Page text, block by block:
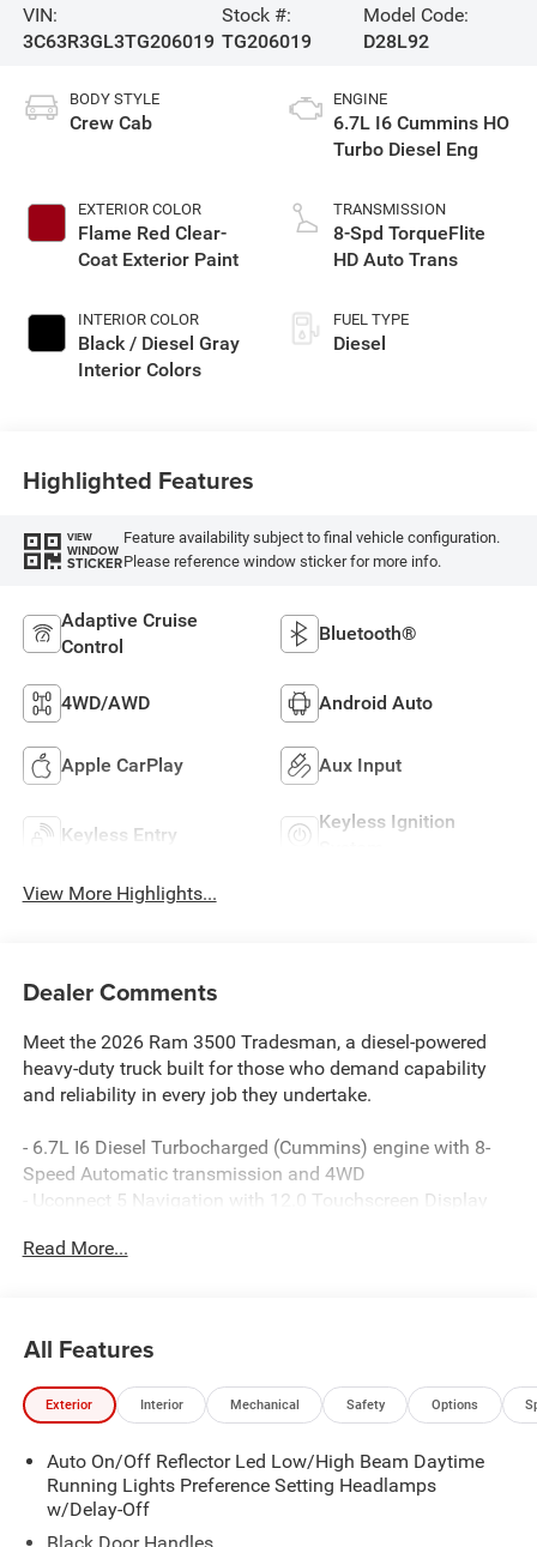
VIN:
3C63R3GL3TG206019
Stock #:
TG206019
Model Code:
D28L92
BODY STYLE
Crew Cab
EXTERIOR COLOR
Flame Red Clear-
Coat Exterior Paint
INTERIOR COLOR
Black / Diesel Gray
Interior Colors
ENGINE
6.7L I6 Cummins HO
Turbo Diesel Eng
TRANSMISSION
8-Spd TorqueFlite
HD Auto Trans
FUEL TYPE
Diesel
Highlighted Features
VIEW
WINDOW
STICKER
Feature availability subject to final vehicle configuration.
Please reference window sticker for more info.
Adaptive Cruise
Control
Bluetooth®
4WD/AWD Android Auto
Apple CarPlay Aux Input
Keyless Entry
Keyless Ignition
View More Highlights...
Dealer Comments
Meet the 2026 Ram 3500 Tradesman, a diesel-powered
heavy-duty truck built for those who demand capability
and reliability in every job they undertake.
- 6.7L I6 Diesel Turbocharged (Cummins) engine with 8-
Speed Automatic transmission and 4WD
- Uconnect 5 Navigation with 12.0 Touchscreen Display
Services
- Alexa Built-In connectivity
- Dual Zone Climate Control with Rear Window Defroster
- Power Heat Fold Telescopic Exterior Mirrors with Heating
- 400W Inverter with 115V Auxiliary Power Outlets
- MOPAR Black Tubular Side Steps
- Rear Power Sliding Window
- Emergency Vehicle Alert System (EVAS)
Read More...
All Features
Exterior Interior Mechanical Safety Options
Auto On/Off Reflector Led Low/High Beam Daytime
Running Lights Preference Setting Headlamps
w/Delay-Off